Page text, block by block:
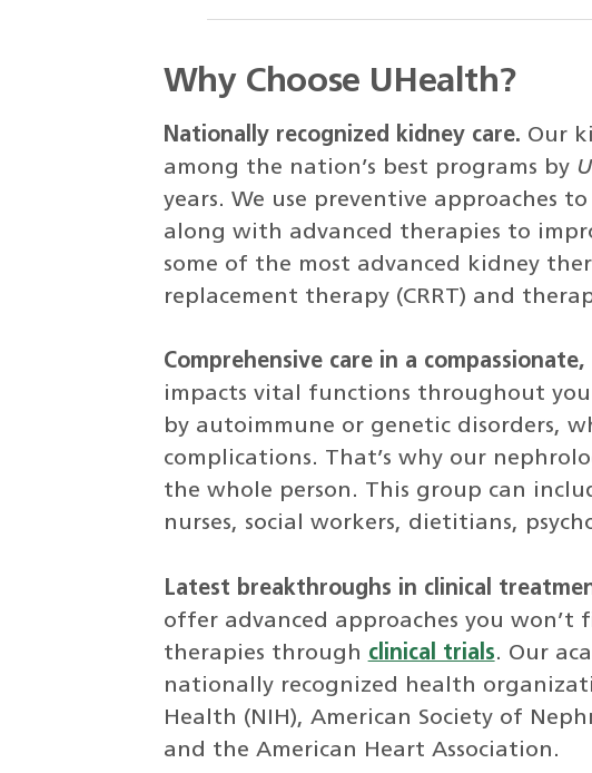
Why Choose UHealth?
Nationally recognized kidney care. Our
among the nation’s best programs by
years. We use preventive approaches
along with advanced therapies to
some of the most advanced kidney
replacement therapy (CRRT) and
Comprehensive care in a
impacts vital functions throughout
by autoimmune or genetic disorders,
complications. That’s why our
the whole person. This group can
nurses, social workers, dietitians,
Latest breakthroughs in clinical
offer advanced approaches you
therapies through clinical trials. Our
nationally recognized health
Health (NIH), American Society of
and the American Heart Association.